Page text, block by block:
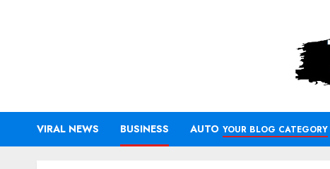
VIRAL NEWS BUSINESS AUTO YOUR BLOG CATEGORY